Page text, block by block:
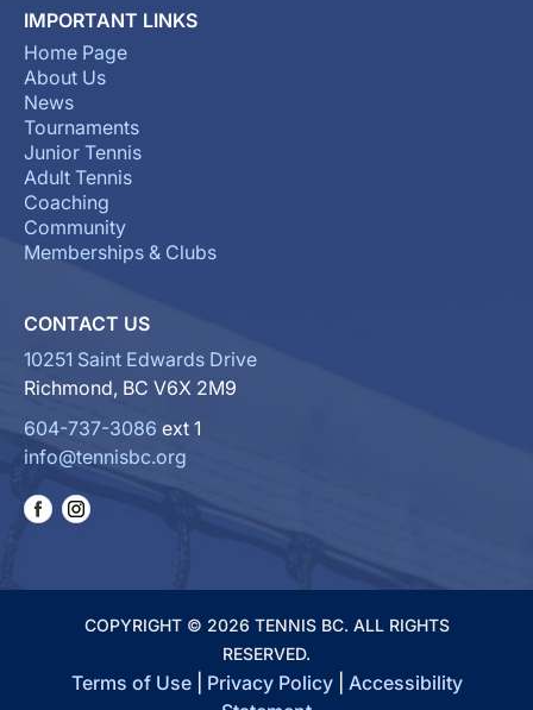
IMPORTANT LINKS
Home Page
About Us
News
Tournaments
Junior Tennis
Adult Tennis
Coaching
Community
Memberships & Clubs
CONTACT US
10251 Saint Edwards Drive
Richmond, BC V6X 2M9
604-737-3086 ext 1
info@tennisbc.org
COPYRIGHT © 2026 TENNIS BC. ALL RIGHTS
RESERVED.
Terms of Use| Privacy Policy| Accessibility